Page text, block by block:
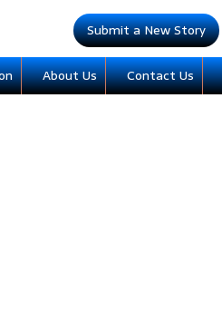
Submit a New Story
About Us Contact Us